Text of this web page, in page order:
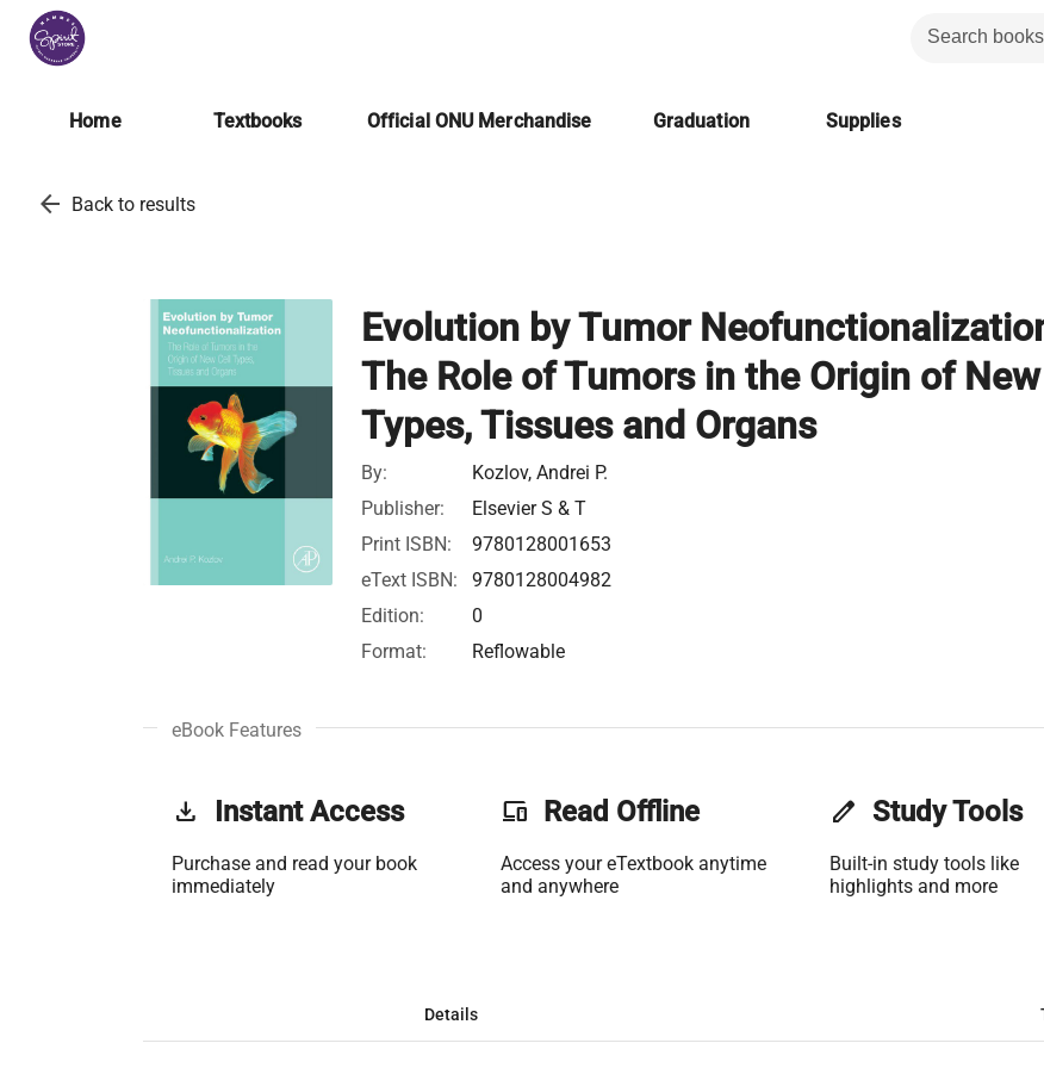
Home Textbooks Official ONU Merchandise Graduation Supplies
arrow_back Back to results
Evolution by Tumor
The Role of Tumors in the Origin of New
Types, Tissues and Organs
By:
Kozlov, Andrei P.
Publisher:
Elsevier S & T
Print ISBN:
9780128001653
eText ISBN:
9780128004982
Edition:
0
Format:
Reflowable
eBook Features
get_app Instant Access
Purchase and read your book
immediately
phonelink Read Offline
Access your eTextbook anytime
and anywhere
edit Study Tools
Built-in study tools like
highlights and more
Details